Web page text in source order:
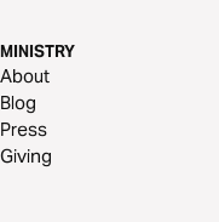
MINISTRY
About
Blog
Press
Giving